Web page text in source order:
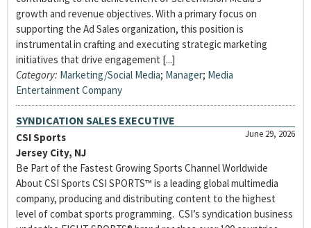
growth and revenue objectives. With a primary focus on
supporting the Ad Sales organization, this position is
instrumental in crafting and executing strategic marketing
initiatives that drive engagement [...]
Category: Marketing/Social Media; Manager; Media
Entertainment Company
SYNDICATION SALES EXECUTIVE
June 29, 2026
CSI Sports
Jersey City, NJ
Be Part of the Fastest Growing Sports Channel Worldwide
About CSI Sports CSI SPORTS™ is a leading global multimedia
company, producing and distributing content to the highest
level of combat sports programming. CSI’s syndication business